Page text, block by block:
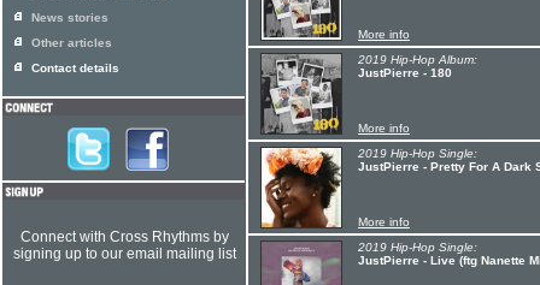
More info
2019 Hip-Hop Album:
JustPierre - 180
More info
2019 Hip-Hop Single:
JustPierre - Pretty For A Dark
More info
2019 Hip-Hop Single:
JustPierre - Live (ftg Nanette
News stories
Other articles
Contact details
Connect with Cross Rhythms by
signing up to our email mailing list